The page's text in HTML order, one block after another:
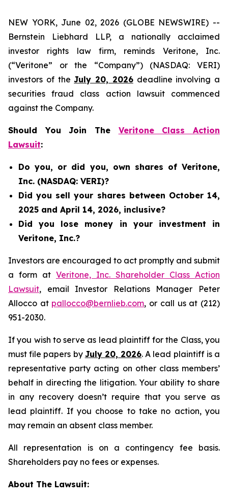
NEW YORK, June 02, 2026 (GLOBE NEWSWIRE) --
Bernstein Liebhard LLP, a nationally acclaimed
investor rights law firm, reminds Veritone, Inc.
(“Veritone” or the “Company”) (NASDAQ: VERI)
investors of theJuly 20, 2026deadline involving a
securities fraud class action lawsuit commenced
against the Company.
Should You Join The Veritone Class Action
Lawsuit:
Do you, or did you, own shares of Veritone,
Inc. (NASDAQ: VERI)?
Did you sell your shares between October 14,
2025 and April 14, 2026, inclusive?
Did you lose money in your investment in
Veritone, Inc.?
Investors are encouraged to act promptly and submit
a form at Veritone, Inc. Shareholder Class Action
Lawsuit, email Investor Relations Manager Peter
Allocco at pallocco@bernlieb.com, or call us at (212)
951-2030.
If you wish to serve as lead plaintiff for the Class, you
must file papers by July 20, 2026. A lead plaintiff is a
representative party acting on other class members’
behalf in directing the litigation. Your ability to share
in any recovery doesn’t require that you serve as
lead plaintiff. If you choose to take no action, you
may remain an absent class member.
All representation is on a contingency fee basis.
Shareholders pay no fees or expenses.
About The Lawsuit: